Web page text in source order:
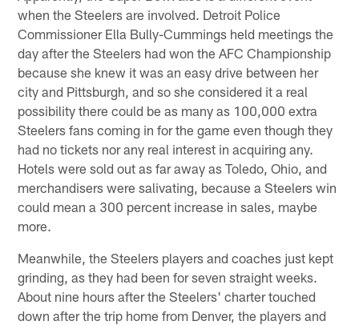
when the Steelers are involved. Detroit Police
Commissioner Ella Bully-Cummings held meetings the
day after the Steelers had won the AFC Championship
because she knew it was an easy drive between her
city and Pittsburgh, and so she considered it a real
possibility there could be as many as 100,000 extra
Steelers fans coming in for the game even though they
had no tickets nor any real interest in acquiring any.
Hotels were sold out as far away as Toledo, Ohio, and
merchandisers were salivating, because a Steelers win
could mean a 300 percent increase in sales, maybe
more.
Meanwhile, the Steelers players and coaches just kept
grinding, as they had been for seven straight weeks.
About nine hours after the Steelers' charter touched
down after the trip home from Denver, the players and